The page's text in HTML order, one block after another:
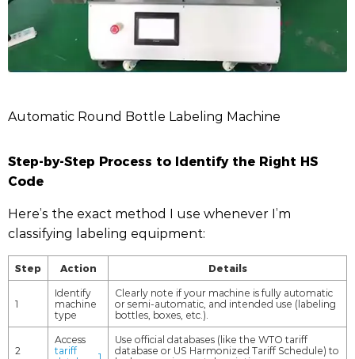
Automatic Round Bottle Labeling Machine
Step-by-Step Process to Identify the Right HS
Code
Here’s the exact method I use whenever I’m
classifying labeling equipment:
Step Action Details
1
Identify
machine
type
Clearly note if your machine is fully automatic
or semi-automatic, and intended use (labeling
bottles, boxes, etc.).
2
Access
tariff
Use official databases (like the WTO tariff
database or US Harmonized Tariff Schedule) to